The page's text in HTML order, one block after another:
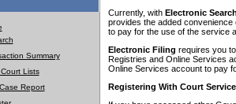
Summary
Lists
Report
Currently, with Electronic
provides the added
to pay for the use of the service
Electronic Filing requires you
Registries and Online Services
Online Services account to pay
Registering With Court